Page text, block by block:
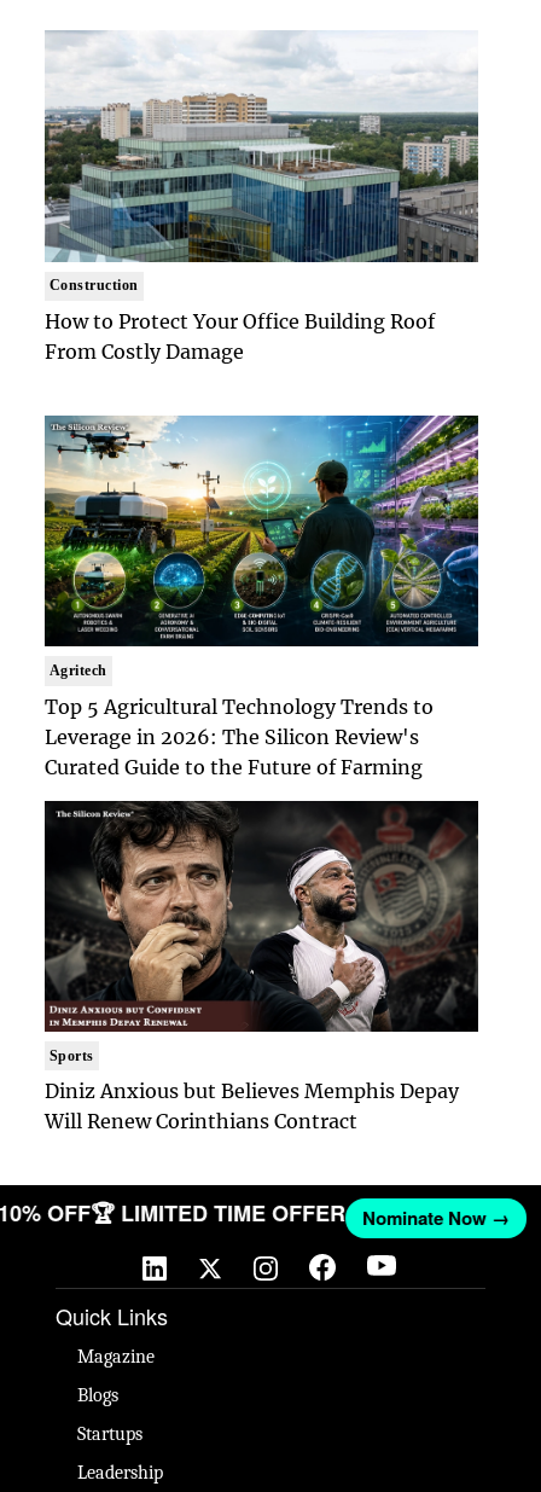
Construction
How to Protect Your Office Building Roof
From Costly Damage
Agritech
Top 5 Agricultural Technology Trends to
Leverage in 2026: The Silicon Review's
Curated Guide to the Future of Farming
Sports
Diniz Anxious but Believes Memphis Depay
Will Renew Corinthians Contract
10% OFF🏆 LIMITED TIME OFFER Nominate Now →
Quick Links
Magazine
Blogs
Startups
Leadership